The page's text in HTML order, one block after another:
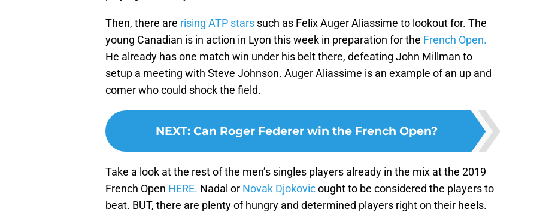
Then, there are rising ATP stars such as Felix Auger Aliassime to lookout for. The
young Canadian is in action in Lyon this week in preparation for the French Open.
He already has one match win under his belt there, defeating John Millman to
setup a meeting with Steve Johnson. Auger Aliassime is an example of an up and
comer who could shock the field.
NEXT: Can Roger Federer win the French Open?
Take a look at the rest of the men’s singles players already in the mix at the 2019
French Open HERE. Nadal or Novak Djokovicought to be considered the players to
beat. BUT, there are plenty of hungry and determined players right on their heels.